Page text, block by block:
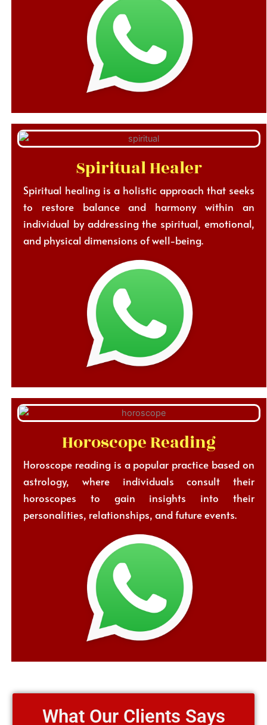
Spiritual Healer
Spiritual healing is a holistic approach that seeks
to restore balance and harmony within an
individual by addressing the spiritual, emotional,
and physical dimensions of well-being.
Horoscope Reading
Horoscope reading is a popular practice based on
astrology, where individuals consult their
horoscopes to gain insights into their
personalities, relationships, and future events.
What Our Clients Says